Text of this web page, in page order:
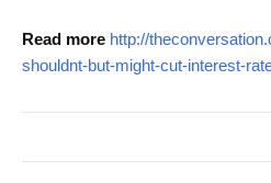
Read more http://
shouldnt-but-might-cut-interest-